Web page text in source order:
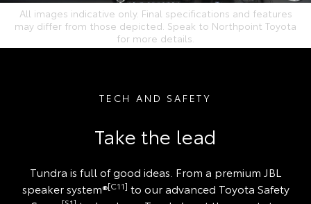
All images indicative only. Final specifications and features
may differ from those depicted. Speak to Northpoint Toyota
for more details.
TECH AND SAFETY
Take the lead
Tundra is full of good ideas. From a premium JBL
speaker system®[C11] to our advanced Toyota Safety